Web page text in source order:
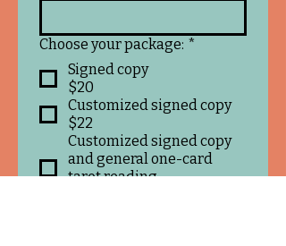
Choose your package: *
Signed copy
$20
Customized signed copy
$22
Customized signed copy
and general one-card
tarot reading